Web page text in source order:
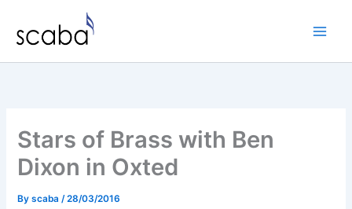
content
Stars of Brass with Ben
Dixon in Oxted
Byscaba/28/03/2016